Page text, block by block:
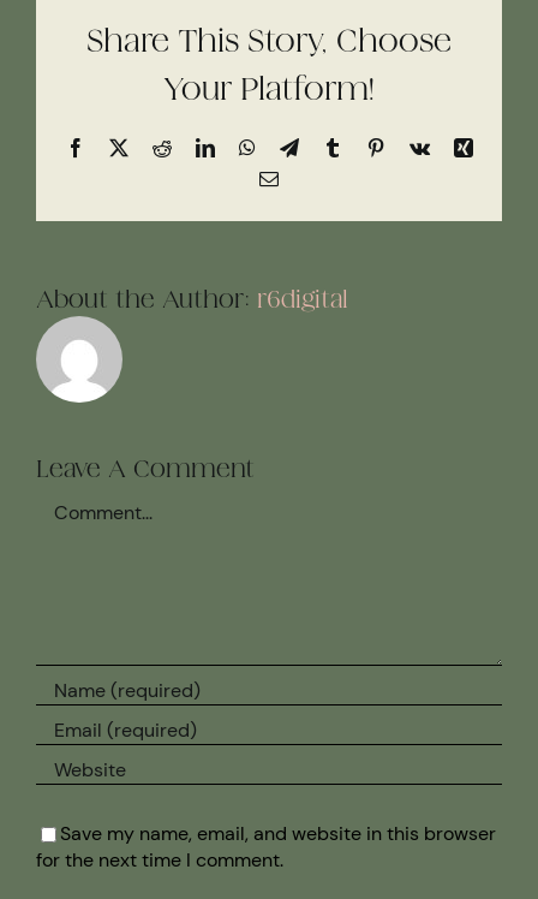
Share This Story, Choose
Your Platform!
Facebook
X RedditLinkedInWhatsApp
TelegramTumblrPinterest
Vk
Xing
Email
About the Author: r6digital
Leave A Comment
Save my name, email, and website in this browser
for the next time I comment.